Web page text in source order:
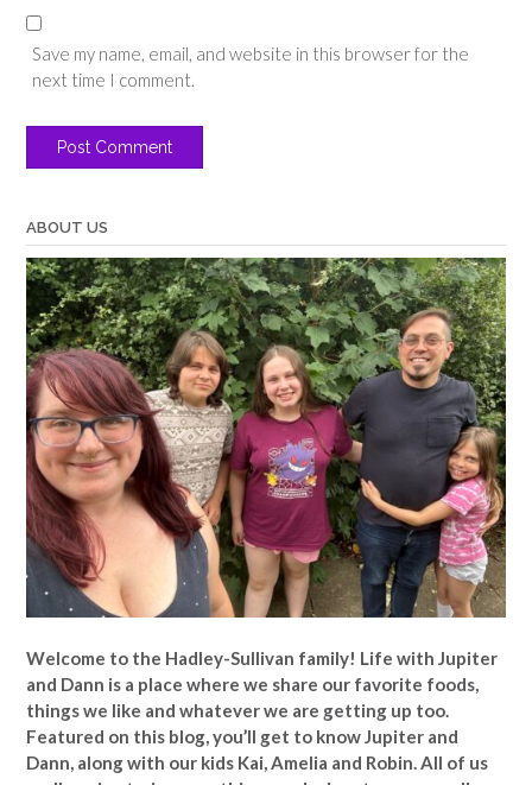
Save my name, email, and website in this browser for the
next time I comment.
ABOUT US
Welcome to the Hadley-Sullivan family! Life with Jupiter
and Dann is a place where we share our favorite foods,
things we like and whatever we are getting up too.
Featured on this blog, you’ll get to know Jupiter and
Dann, along with our kids Kai, Amelia and Robin. All of us